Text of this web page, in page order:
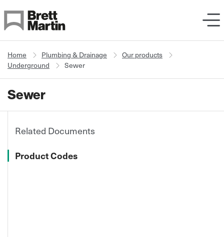
Home Plumbing & Drainage
Our products
Underground
Sewer
Sewer
Related Documents
Product Codes